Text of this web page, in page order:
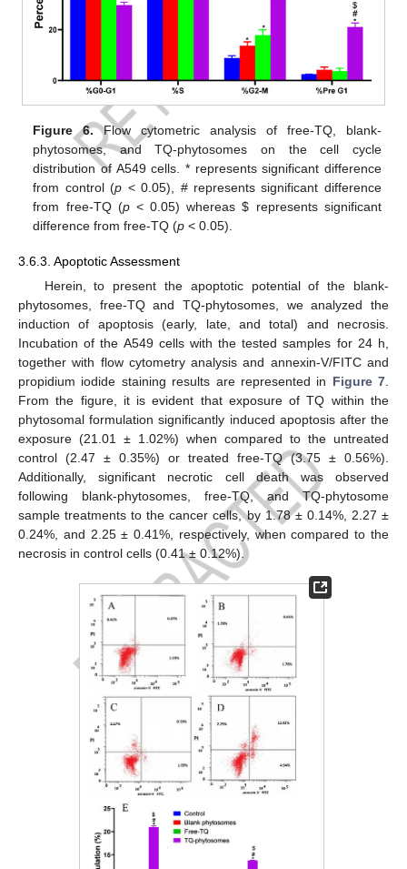
Figure 6.Flow cytometric analysis of free-TQ, blank-
phytosomes, and TQ-phytosomes on the cell cycle
distribution of A549 cells. * represents significant difference
from control (p < 0.05), # represents significant difference
from free-TQ (p< 0.05) whereas$ represents significant
difference from free-TQ (p < 0.05).
3.6.3. Apoptotic Assessment
Herein, to present the apoptotic potential of the blank-
phytosomes, free-TQ and TQ-phytosomes, we analyzed the
induction of apoptosis (early, late, and total) and necrosis.
Incubation of the A549 cells with the tested samples for 24 h,
together with flow cytometry analysis and annexin-V/FITC and
propidium iodide staining results are represented in Figure 7
From the figure, it is evident that exposure of TQ within the
phytosomal formulation significantly induced apoptosis after the
exposure (21.01 ± 1.02%) when compared to the untreated
control (2.47 ± 0.35%) or treated free-TQ (3.75 ± 0.56%).
Additionally, significant necrotic cell death was observed
following blank-phytosomes, free-TQ, and TQ-phytosome
sample treatments to the cancer cells, by 1.78 ± 0.14%, 2.27 ±
0.24%, and 2.25 ± 0.41%, respectively, when compared to the
necrosis in control cells (0.41 ± 0.12%).